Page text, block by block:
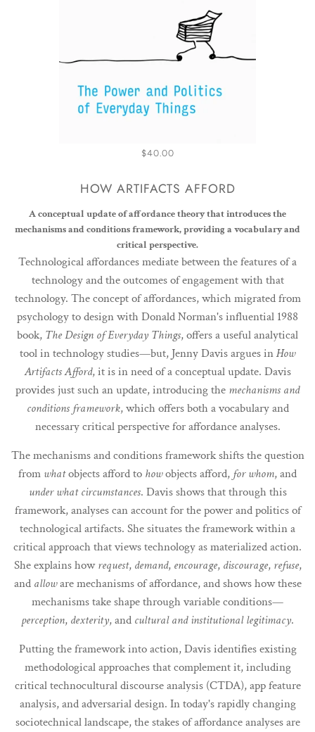
$40.00
HOW ARTIFACTS AFFORD
A conceptual update of affordance theory that introduces the
mechanisms and conditions framework, providing a vocabulary and
critical perspective.
Technological affordances mediate between the features of a
technology and the outcomes of engagement with that
technology. The concept of affordances, which migrated from
psychology to design with Donald Norman's influential 1988
book, The Design of Everyday Things, offers a useful analytical
tool in technology studies—but, Jenny Davis argues inHow
Artifacts Afford, it is in need of a conceptual update. Davis
provides just such an update, introducing the mechanisms and
conditions framework, which offers both a vocabulary and
necessary critical perspective for affordance analyses.
The mechanisms and conditions framework shifts the question
from whatobjects afford to howobjects afford, for whom, and
under what circumstances. Davis shows that through this
framework, analyses can account for the power and politics of
technological artifacts. She situates the framework within a
critical approach that views technology as materialized action.
She explains howrequest, demand, encourage, discourage, refuse,
and alloware mechanisms of affordance, and shows how these
mechanisms take shape through variable conditions—
perception, dexterity, and cultural and institutional legitimacy.
Putting the framework into action, Davis identifies existing
methodological approaches that complement it, including
critical technocultural discourse analysis (CTDA), app feature
analysis, and adversarial design. In today's rapidly changing
sociotechnical landscape, the stakes of affordance analyses are